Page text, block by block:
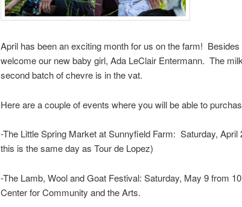
April has been an exciting month for us on the farm!
welcome our new baby girl, Ada LeClair Entermann. The
second batch of chevre is in the vat.
Here are a couple of events where you will be able to
-The Little Spring Market at Sunnyfield Farm: Saturday, April
this is the same day as Tour de Lopez)
-The Lamb, Wool and Goat Festival: Saturday, May 9 from
Center for Community and the Arts.